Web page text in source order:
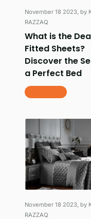
November 18 2023, by
RAZZAQ
What is the
Fitted Sheets?
Discover the
a Perfect Bed
Read more
November 18 2023, by
RAZZAQ